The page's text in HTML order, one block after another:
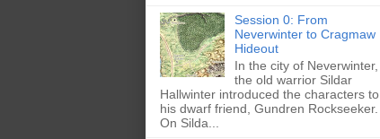
Session 0: From
Neverwinter to Cragmaw
Hideout
In the city of Neverwinter,
the old warrior Sildar
Hallwinter introduced the characters to
his dwarf friend, Gundren Rockseeker.
On Silda...